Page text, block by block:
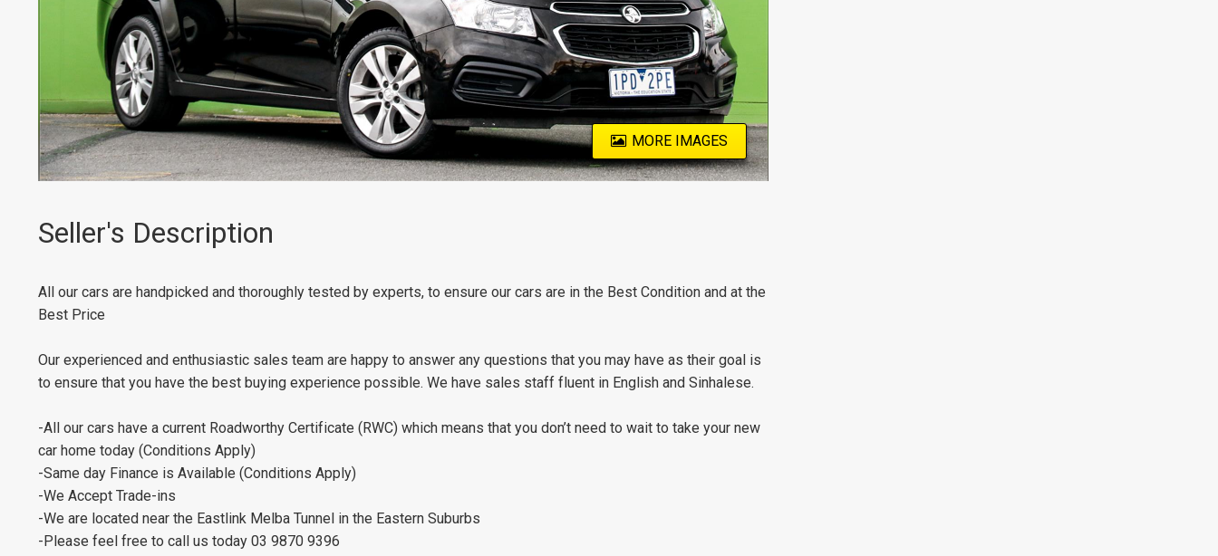
MORE IMAGES
Seller's Description
All our cars are handpicked and thoroughly tested by experts, to ensure our cars are in the Best Condition and at the
Best Price
Our experienced and enthusiastic sales team are happy to answer any questions that you may have as their goal is
to ensure that you have the best buying experience possible. We have sales staff fluent in English and Sinhalese.
-All our cars have a current Roadworthy Certificate (RWC) which means that you don’t need to wait to take your new
car home today (Conditions Apply)
-Same day Finance is Available (Conditions Apply)
-We Accept Trade-ins
-We are located near the Eastlink Melba Tunnel in the Eastern Suburbs
-Please feel free to call us today 03 9870 9396